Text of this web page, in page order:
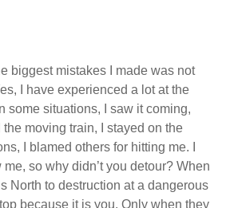
biggest mistakes I made was not
I have experienced a lot at the
some situations, I saw it coming,
moving train, I stayed on the
I blamed others for hitting me. I
so why didn’t you detour? When
North to destruction at a dangerous
because it is you. Only when they